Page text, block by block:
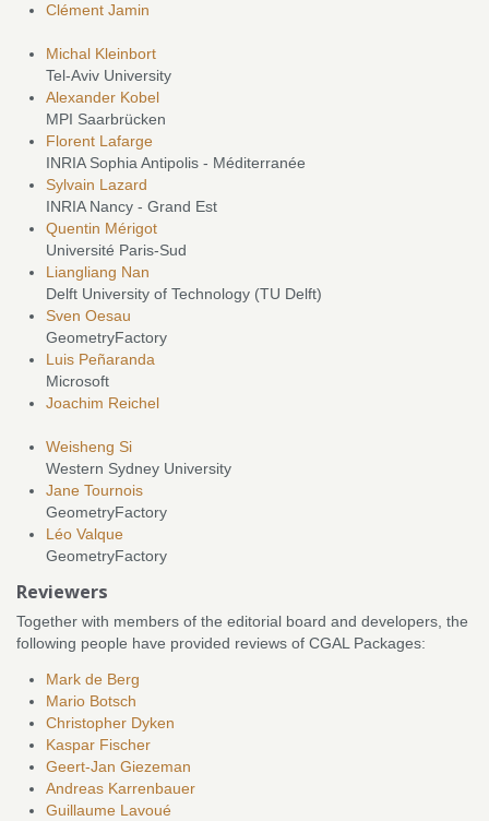
Clément Jamin
Michal Kleinbort
Tel-Aviv University
Alexander Kobel
MPI Saarbrücken
Florent Lafarge
INRIA Sophia Antipolis - Méditerranée
Sylvain Lazard
INRIA Nancy - Grand Est
Quentin Mérigot
Université Paris-Sud
Liangliang Nan
Delft University of Technology (TU Delft)
Sven Oesau
GeometryFactory
Luis Peñaranda
Microsoft
Joachim Reichel
Weisheng Si
Western Sydney University
Jane Tournois
GeometryFactory
Léo Valque
GeometryFactory
Reviewers
Together with members of the editorial board and developers, the
following people have provided reviews of CGAL Packages:
Mark de Berg
Mario Botsch
Christopher Dyken
Kaspar Fischer
Geert-Jan Giezeman
Andreas Karrenbauer
Guillaume Lavoué